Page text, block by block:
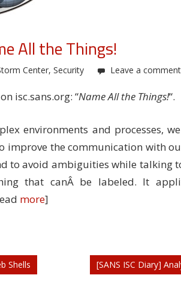
All the Things!
Center, Security Leave a comment
isc.sans.org: “Name All the Things!“.
environments and processes,
improve the communication with
to avoid ambiguities while talking
that canÂ be labeled. It
more]
Shells [SANS ISC Diary]